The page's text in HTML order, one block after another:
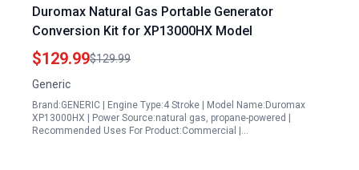
Duromax Natural Gas Portable Generator
Conversion Kit for XP13000HX Model
$129.99$129.99
Generic
Brand:GENERIC | Engine Type:4 Stroke | Model Name:Duromax
XP13000HX | Power Source:natural gas, propane-powered |
Recommended Uses For Product:Commercial |…